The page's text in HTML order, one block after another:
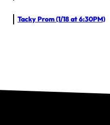
Tacky Prom (1/18 at 6:30PM)